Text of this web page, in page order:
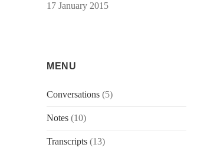
17 January 2015
MENU
Conversations (5)
Notes (10)
Transcripts (13)